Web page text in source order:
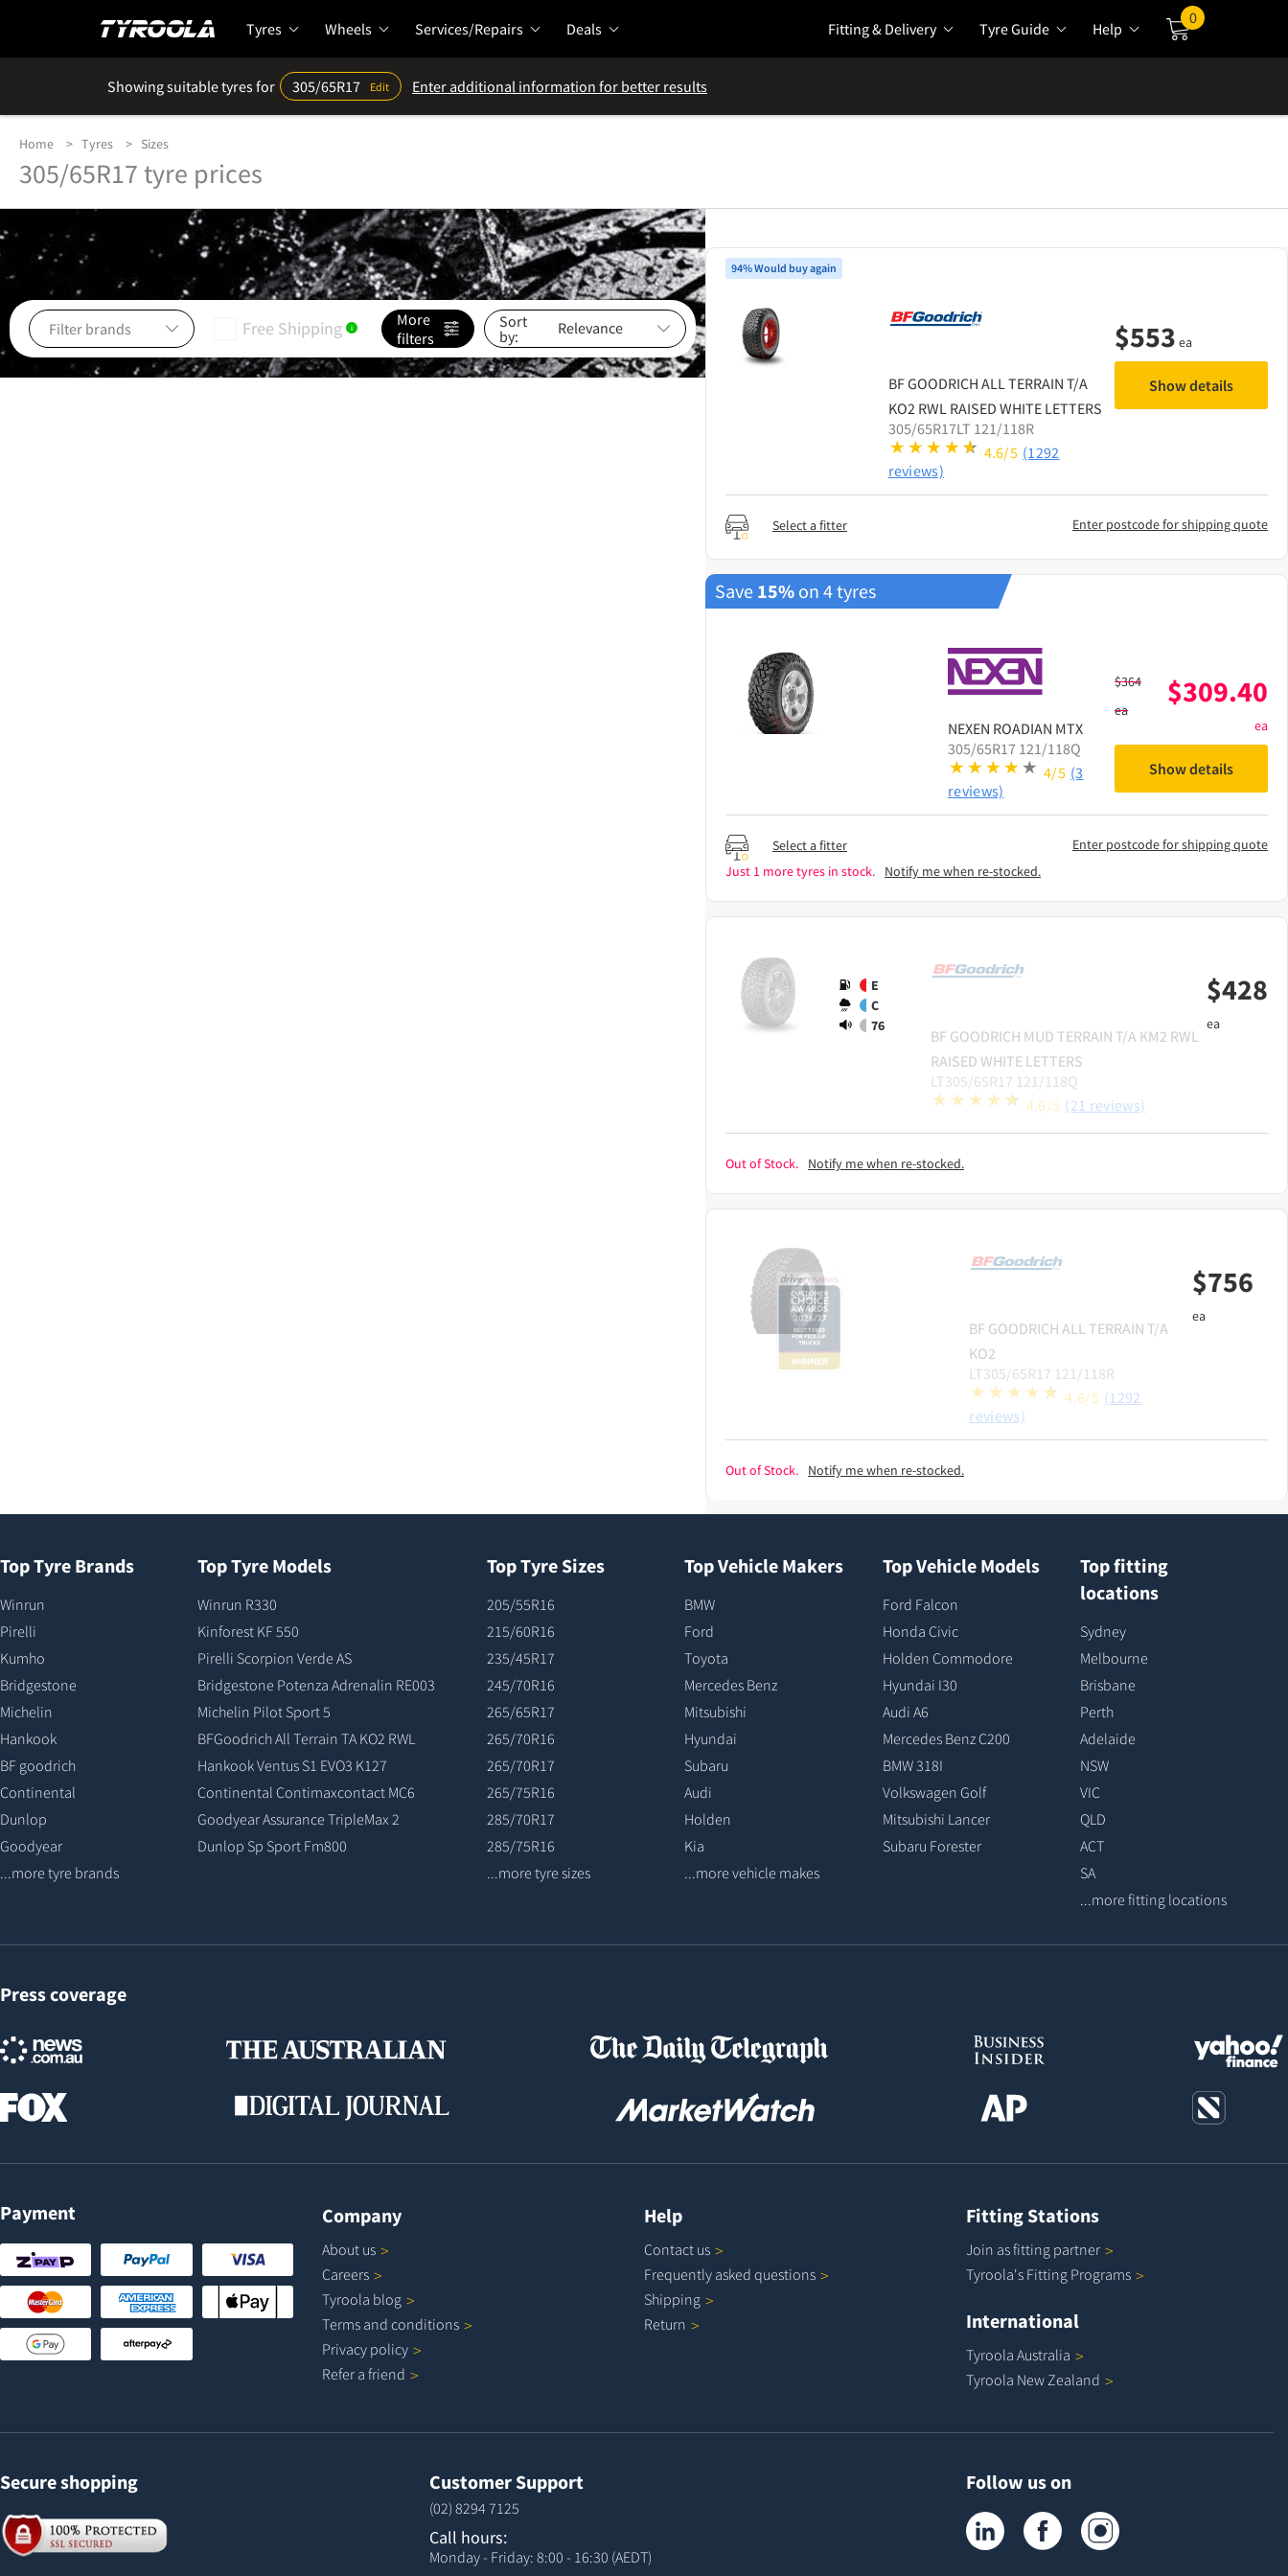
Tyres Wheels Services/Repairs Deals Fitting & Delivery Tyre Guide Help
0
Showing suitable tyres for 305/65R17 Edit Enter additional information for better results
Home Tyres Sizes
305/65R17 tyre prices
Free Shipping i
Sort
by:
More
filters
94% Would buy again
BF GOODRICH ALL TERRAIN T/A
KO2 RWL RAISED WHITE LETTERS
305/65R17LT 121/118R
4.6/5 (1292
reviews)
$553 ea
Show details
Select a fitter Enter postcode for shipping quote
Save 15% on 4 tyres
NEXEN ROADIAN MTX
305/65R17 121/118Q
4/5 (3
reviews)
$364
ea
$309.40
ea
Show details
Select a fitter
Enter postcode for shipping quote
Just 1 more tyres in stock.
Notify me when re-stocked.
E
C
76
BF GOODRICH MUD TERRAIN T/A KM2 RWL
RAISED WHITE LETTERS
LT305/65R17 121/118Q
4.6/5 (21 reviews)
$428
ea
Out of Stock. Notify me when re-stocked.
BF GOODRICH ALL TERRAIN T/A
KO2
LT305/65R17 121/118R
4.6/5 (1292
reviews)
$756
ea
Out of Stock. Notify me when re-stocked.
Top Tyre Brands
Winrun
Pirelli
Kumho
Bridgestone
Michelin
Hankook
BF goodrich
Continental
Dunlop
Goodyear
...more tyre brands
Top Tyre Models
Winrun R330
Kinforest KF 550
Pirelli Scorpion Verde AS
Bridgestone Potenza Adrenalin RE003
Michelin Pilot Sport 5
BFGoodrich All Terrain TA KO2 RWL
Hankook Ventus S1 EVO3 K127
Continental Contimaxcontact MC6
Goodyear Assurance TripleMax 2
Dunlop Sp Sport Fm800
Top Tyre Sizes
205/55R16
215/60R16
235/45R17
245/70R16
265/65R17
265/70R16
265/70R17
265/75R16
285/70R17
285/75R16
...more tyre sizes
Top Vehicle Makers
BMW
Ford
Toyota
Mercedes Benz
Mitsubishi
Hyundai
Subaru
Audi
Holden
Kia
...more vehicle makes
Top Vehicle Models
Ford Falcon
Honda Civic
Holden Commodore
Hyundai I30
Audi A6
Mercedes Benz C200
BMW 318I
Volkswagen Golf
Mitsubishi Lancer
Subaru Forester
Top fitting
locations
Sydney
Melbourne
Brisbane
Perth
Adelaide
NSW
VIC
QLD
ACT
SA
...more fitting locations
Press coverage
Payment Company
About us
Careers
Tyroola blog
Terms and conditions
Privacy policy
Refer a friend
Help
Contact us
Frequently asked questions
Shipping
Return
Fitting Stations
Join as fitting partner
Tyroola's Fitting Programs
International
Tyroola Australia
Tyroola New Zealand
Secure shopping Customer Support
(02) 8294 7125
Call hours:
Monday - Friday: 8:00 - 16:30 (AEDT)
Follow us on
Tyroola on LinkedInTyroola on Facebook